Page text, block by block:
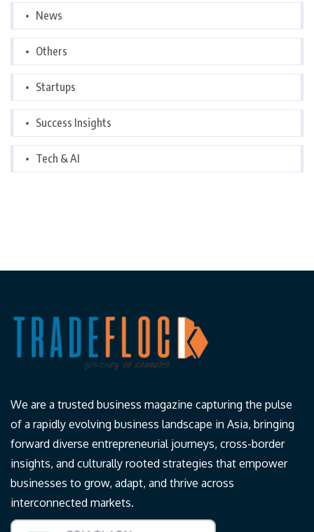
News
Others
Startups
Success Insights
Tech & AI
We are a trusted business magazine capturing the pulse
of a rapidly evolving business landscape in Asia, bringing
forward diverse entrepreneurial journeys, cross-border
insights, and culturally rooted strategies that empower
businesses to grow, adapt, and thrive across
interconnected markets.